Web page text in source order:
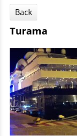
Back
Turama